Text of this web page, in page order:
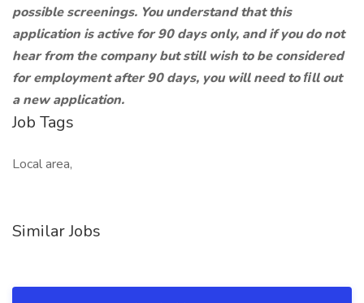
possible screenings. You understand that this
application is active for 90 days only, and if you do not
hear from the company but still wish to be considered
for employment after 90 days, you will need to ﬁll out
a new application.
Job Tags
Local area,
Similar Jobs